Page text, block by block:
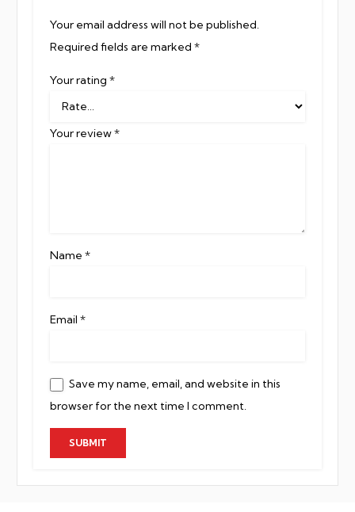
Your email address will not be published.
Required fields are marked *
Your rating *
Your review*
Name *
Email *
Save my name, email, and website in this
browser for the next time I comment.